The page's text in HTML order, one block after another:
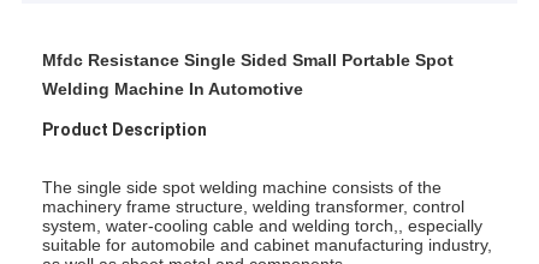
Mfdc Resistance Single Sided Small Portable Spot
Welding Machine In Automotive
Product Description
The single side spot welding machine consists of the
machinery frame structure, welding transformer, control
system, water-cooling cable and welding torch,, especially
suitable for automobile and cabinet manufacturing industry,